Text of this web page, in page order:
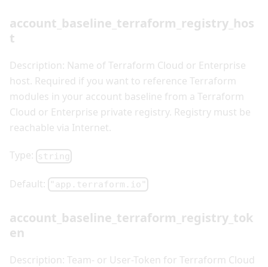
account_baseline_terraform_registry_hos
t
Description: Name of Terraform Cloud or Enterprise
host. Required if you want to reference Terraform
modules in your account baseline from a Terraform
Cloud or Enterprise private registry. Registry must be
reachable via Internet.
Type: string
Default: "app.terraform.io"
account_baseline_terraform_registry_tok
en
Description: Team- or User-Token for Terraform Cloud